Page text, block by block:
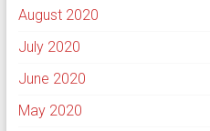
August 2020
July 2020
June 2020
May 2020